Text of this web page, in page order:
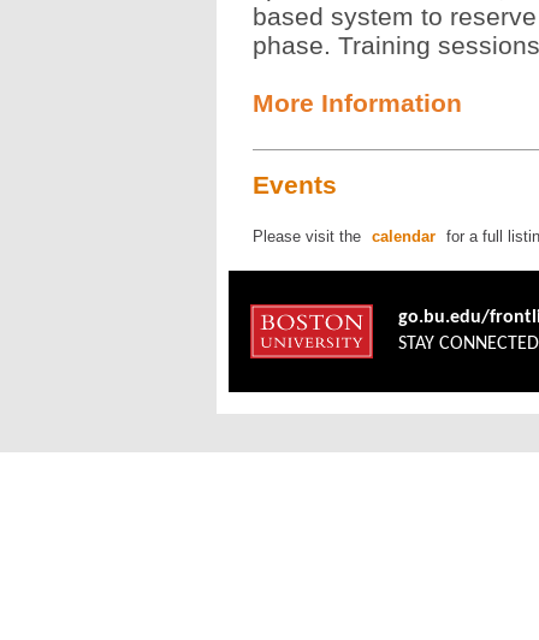
based system to
phase. Training
More Information
Events
Please visit the calendar for a full
go.bu.edu/
STAY